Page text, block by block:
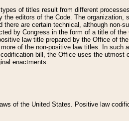
of titles result from different
editors of the Code. The organization,
are certain technical, although non-
by Congress in the form of a title of
law title prepared by the Office of
of the non-positive law titles. In such
bill, the Office uses the utmost
enactments.
of the United States. Positive law